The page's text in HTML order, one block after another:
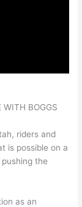
WITH BOGGS
riders and
is possible on a
the
as an